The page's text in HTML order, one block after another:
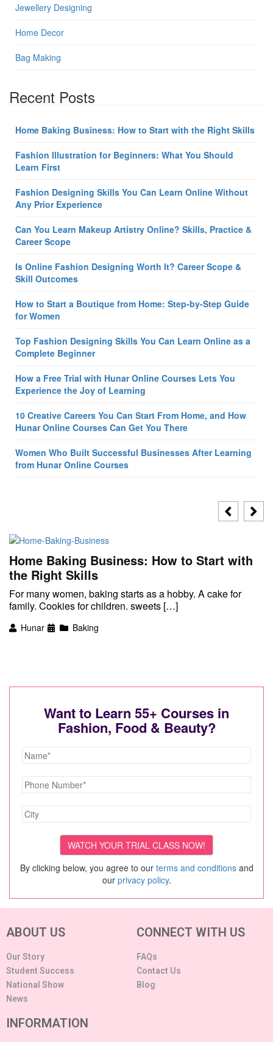
Jewellery Designing
Home Decor
Bag Making
Recent Posts
Home Baking Business: How to Start with the Right Skills
Fashion Illustration for Beginners: What You Should
Learn First
Fashion Designing Skills You Can Learn Online Without
Any Prior Experience
Can You Learn Makeup Artistry Online? Skills, Practice &
Career Scope
Is Online Fashion Designing Worth It? Career Scope &
Skill Outcomes
How to Start a Boutique from Home: Step-by-Step Guide
for Women
Top Fashion Designing Skills You Can Learn Online as a
Complete Beginner
How a Free Trial with Hunar Online Courses Lets You
Experience the Joy of Learning
10 Creative Careers You Can Start From Home, and How
Hunar Online Courses Can Get You There
Women Who Built Successful Businesses After Learning
from Hunar Online Courses
Home Baking Business: How to Start with
the Right Skills
For many women, baking starts as a hobby. A cake for
family. Cookies for children. sweets […]
Hunar Baking
Want to Learn 55+ Courses in
Fashion, Food & Beauty?
By clicking below, you agree to our terms and conditionsand
our privacy policy.
ABOUT US
Our Story
Student Success
National Show
News
CONNECT WITH US
FAQs
Contact Us
Blog
INFORMATION